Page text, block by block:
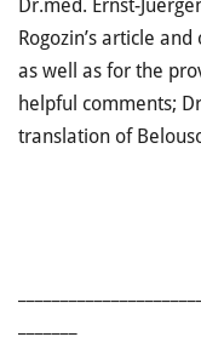
Dr.med. Ernst-
Rogozin’s article
as well as for the
helpful comments;
translation of